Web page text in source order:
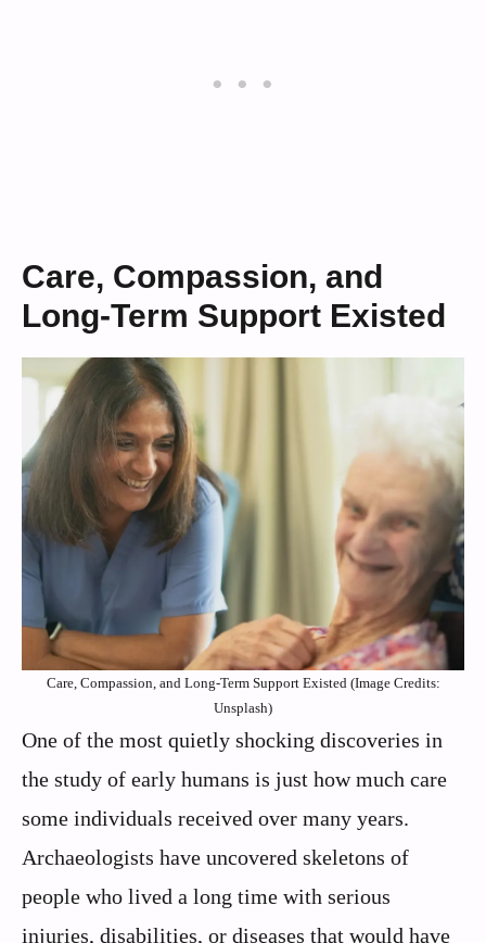
Care, Compassion, and
Long-Term Support Existed
Care, Compassion, and Long-Term Support Existed (Image Credits:
Unsplash)
One of the most quietly shocking discoveries in
the study of early humans is just how much care
some individuals received over many years.
Archaeologists have uncovered skeletons of
people who lived a long time with serious
injuries, disabilities, or diseases that would have